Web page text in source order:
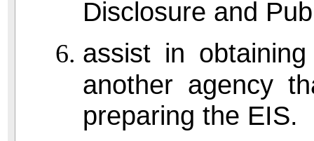
Disclosure and
assist in
another agency
preparing the EIS.